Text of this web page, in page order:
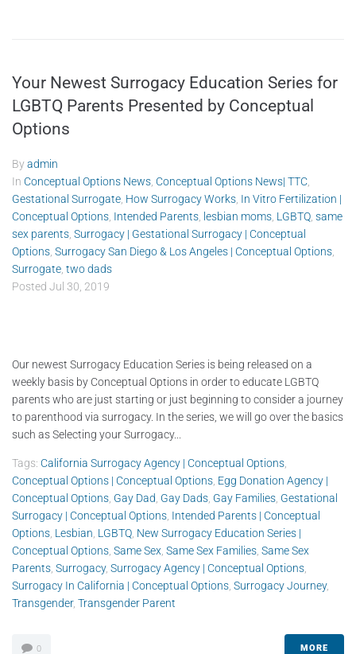
Your Newest Surrogacy Education Series for
LGBTQ Parents Presented by Conceptual
Options
Byadmin
In Conceptual Options News Conceptual Options News| TTC
Gestational Surrogate How Surrogacy Works In Vitro Fertilization |
Conceptual Options Intended Parents lesbian moms LGBTQ same
sex parents Surrogacy | Gestational Surrogacy | Conceptual
Options Surrogacy San Diego & Los Angeles | Conceptual Options
Surrogate two dads
Posted Jul 30, 2019
Our newest Surrogacy Education Series is being released on a
weekly basis by Conceptual Options in order to educate LGBTQ
parents who are just starting or just beginning to consider a journey
to parenthood via surrogacy. In the series, we will go over the basics
such as Selecting your Surrogacy...
Tags: California Surrogacy Agency | Conceptual Options
Conceptual Options | Conceptual Options Egg Donation Agency |
Conceptual Options Gay Dad Gay Dads Gay Families Gestational
Surrogacy | Conceptual Options Intended Parents | Conceptual
Options Lesbian LGBTQ New Surrogacy Education Series |
Conceptual Options Same Sex Same Sex Families Same Sex
Parents Surrogacy, Surrogacy Agency | Conceptual Options
Surrogacy In California | Conceptual Options Surrogacy Journey,
Transgender, Transgender Parent
0 MORE